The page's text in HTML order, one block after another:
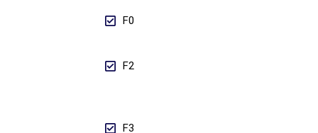
F0
F2
F3